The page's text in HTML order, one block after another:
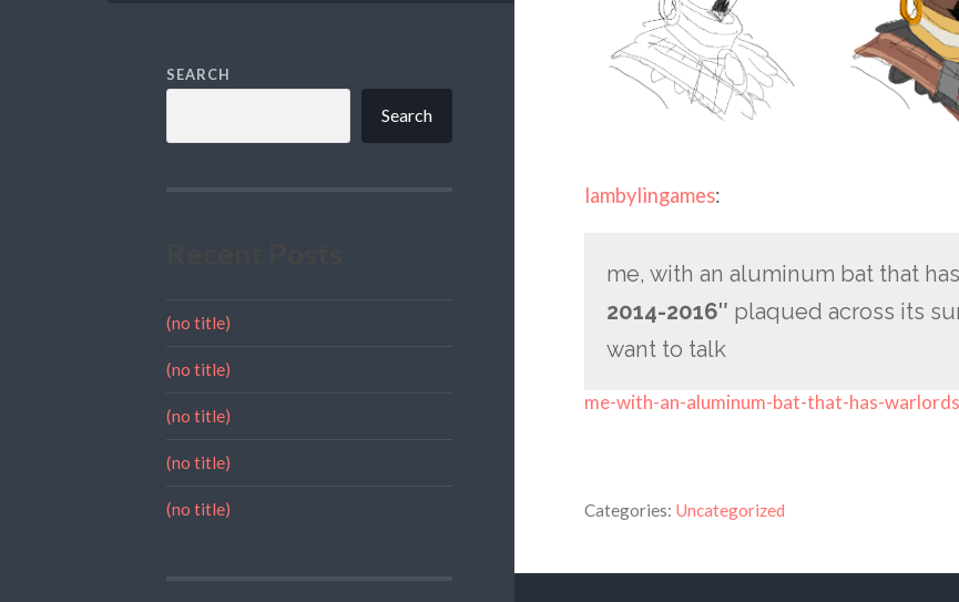
SEARCH
Search
(no title)
(no title)
(no title)
(no title)
(no title)
lambylingames:
me, with an aluminum bat that has
2014-2016″ plaqued across its
want to talk
me-with-an-aluminum-bat-that-has-
Categories: Uncategorized